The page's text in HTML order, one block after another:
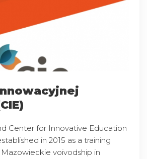
Center for Innovative Education
in 2015 as a training
voivodship in